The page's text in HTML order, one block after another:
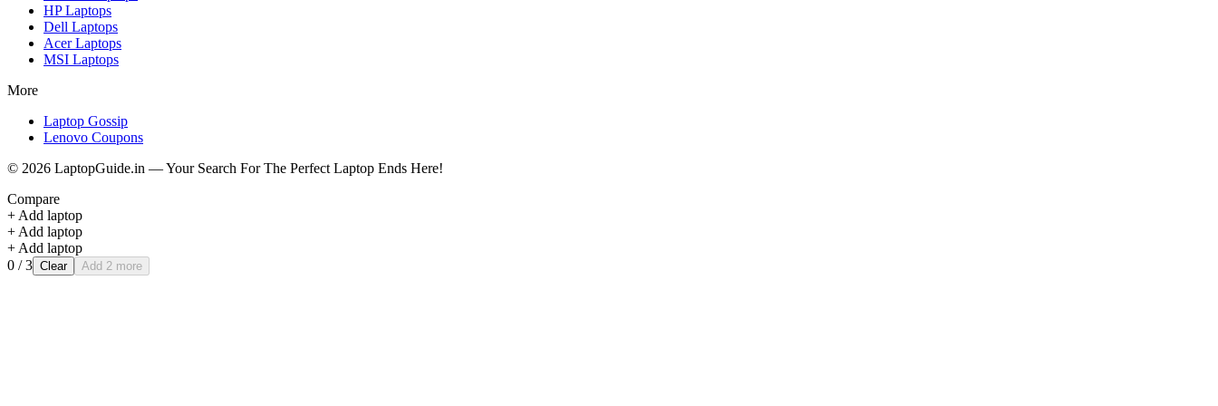
HPLaptops
Dell Laptops
AcerLaptops
MSI Laptops
More
Laptop Gossip
Lenovo Coupons
© 2026 LaptopGuide.in — Your Search For The Perfect Laptop Ends Here!
Compare
+ Add laptop
+ Add laptop
+ Add laptop
0 / 3 Clear Add 2 more